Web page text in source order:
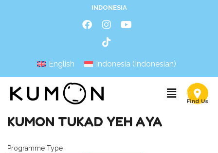
INDONESIA
English Indonesia (Indonesian)
KUMON TUKAD YEH AYA
Programme Type